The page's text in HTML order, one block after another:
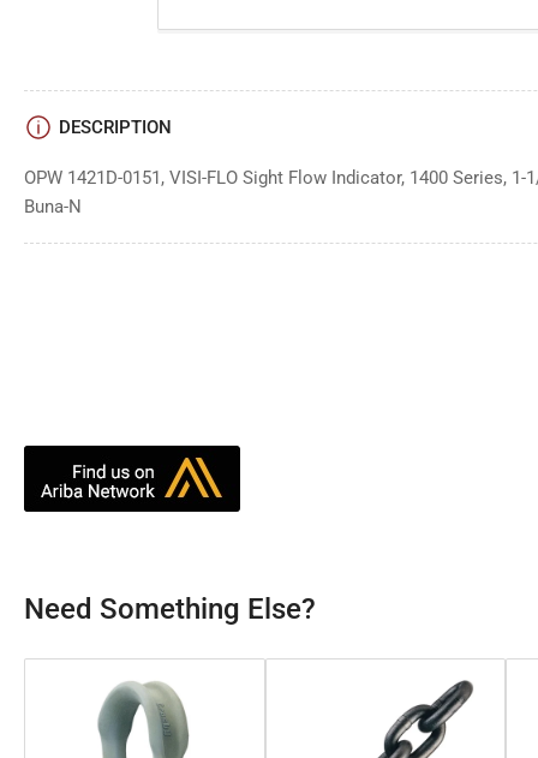
DESCRIPTION
OPW 1421D-0151, VISI-FLO Sight Flow Indicator, 1400 Series, 1-
Buna-N
Need Something Else?